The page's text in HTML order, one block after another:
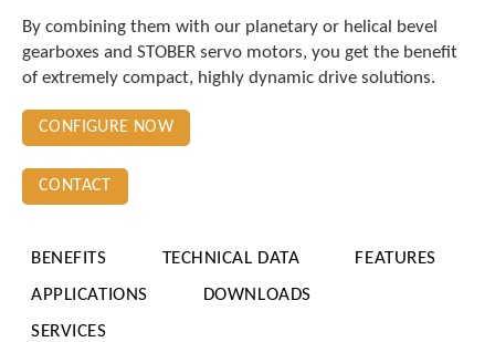
By combining them with our planetary or helical bevel
gearboxes and STOBER servo motors, you get the benefit
of extremely compact, highly dynamic drive solutions.
CONFIGURE NOW
CONTACT
BENEFITS TECHNICAL DATA
FEATURES
APPLICATIONS
DOWNLOADS
SERVICES